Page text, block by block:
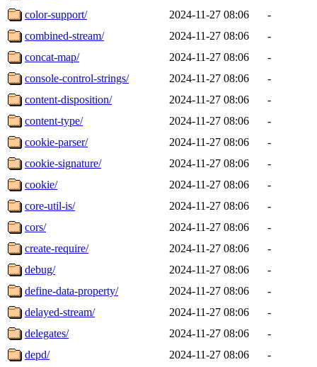
color-support/
2024-11-27 08:06
-
combined-stream/
2024-11-27 08:06
-
concat-map/
2024-11-27 08:06
-
console-control-strings/
2024-11-27 08:06
-
content-disposition/
2024-11-27 08:06
-
content-type/
2024-11-27 08:06
-
cookie-parser/
2024-11-27 08:06
-
cookie-signature/
2024-11-27 08:06
-
cookie/
2024-11-27 08:06
-
core-util-is/
2024-11-27 08:06
-
cors/
2024-11-27 08:06
-
create-require/
2024-11-27 08:06
-
debug/
2024-11-27 08:06
-
define-data-property/
2024-11-27 08:06
-
delayed-stream/
2024-11-27 08:06
-
delegates/
2024-11-27 08:06
-
depd/
2024-11-27 08:06
-